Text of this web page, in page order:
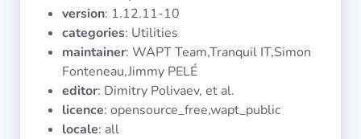
Categories
Licenses
version: 1.12.11-10
categories: Utilities
maintainer: WAPT Team,Tranquil IT,Simon
Fonteneau,Jimmy PELÉ
editor: Dimitry Polivaev, et al.
licence: opensource_free,wapt_public
locale: all